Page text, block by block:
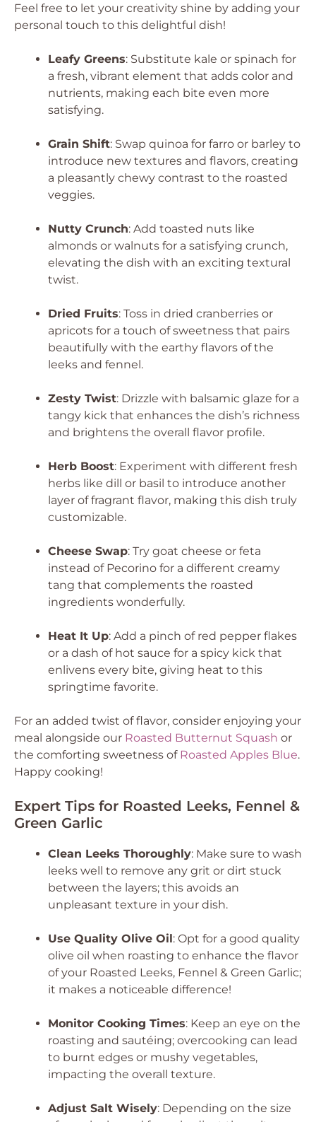
Feel free to let your creativity shine by adding your
personal touch to this delightful dish!
Leafy Greens: Substitute kale or spinach for
a fresh, vibrant element that adds color and
nutrients, making each bite even more
satisfying.
Grain Shift: Swap quinoa for farro or barley to
introduce new textures and flavors, creating
a pleasantly chewy contrast to the roasted
veggies.
Nutty Crunch: Add toasted nuts like
almonds or walnuts for a satisfying crunch,
elevating the dish with an exciting textural
twist.
Dried Fruits: Toss in dried cranberries or
apricots for a touch of sweetness that pairs
beautifully with the earthy flavors of the
leeks and fennel.
Zesty Twist: Drizzle with balsamic glaze for a
tangy kick that enhances the dish’s richness
and brightens the overall flavor profile.
Herb Boost: Experiment with different fresh
herbs like dill or basil to introduce another
layer of fragrant flavor, making this dish truly
customizable.
Cheese Swap: Try goat cheese or feta
instead of Pecorino for a different creamy
tang that complements the roasted
ingredients wonderfully.
Heat It Up: Add a pinch of red pepper flakes
or a dash of hot sauce for a spicy kick that
enlivens every bite, giving heat to this
springtime favorite.
For an added twist of flavor, consider enjoying your
meal alongside our Roasted Butternut Squash or
the comforting sweetness of Roasted Apples Blue.
Happy cooking!
Expert Tips for Roasted Leeks, Fennel &
Green Garlic
Clean Leeks Thoroughly: Make sure to wash
leeks well to remove any grit or dirt stuck
between the layers; this avoids an
unpleasant texture in your dish.
Use Quality Olive Oil: Opt for a good quality
olive oil when roasting to enhance the flavor
of your Roasted Leeks, Fennel & Green Garlic;
it makes a noticeable difference!
Monitor Cooking Times: Keep an eye on the
roasting and sautéing; overcooking can lead
to burnt edges or mushy vegetables,
impacting the overall texture.
Adjust Salt Wisely: Depending on the size